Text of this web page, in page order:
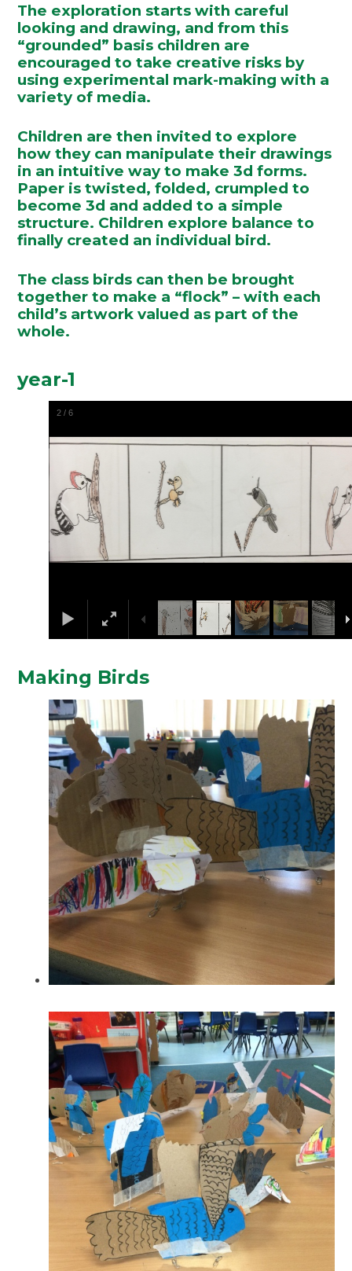
The exploration starts with careful
looking and drawing, and from this
“grounded” basis children are
encouraged to take creative risks by
using experimental mark-making with a
variety of media.
Children are then invited to explore
how they can manipulate their drawings
in an intuitive way to make 3d forms.
Paper is twisted, folded, crumpled to
become 3d and added to a simple
structure. Children explore balance to
finally created an individual bird.
The class birds can then be brought
together to make a “flock” – with each
child’s artwork valued as part of the
whole.
year-1
2 /6
Making Birds